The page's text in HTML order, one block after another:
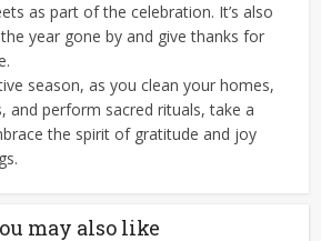
as part of the celebration. It’s also
year gone by and give thanks for
season, as you clean your homes,
and perform sacred rituals, take a
the spirit of gratitude and joy
may also like